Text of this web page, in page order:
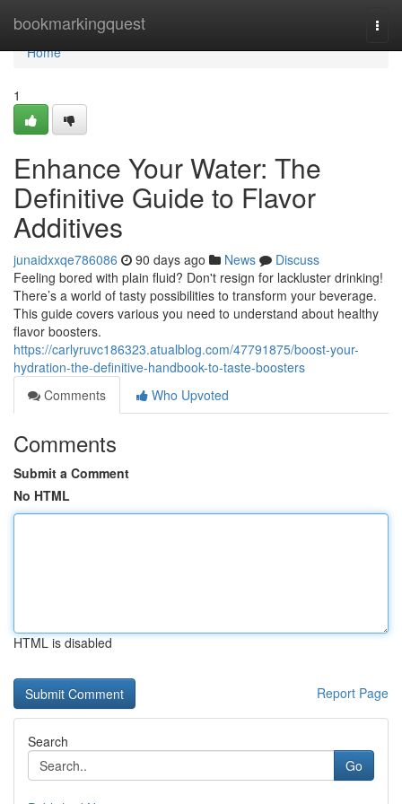
bookmarkingquest
Home
Home
1
Enhance Your Water: The
Definitive Guide to Flavor
Additives
junaidxxqe786086 90 days ago News
Discuss
Feeling bored with plain fluid? Don't resign for lackluster drinking!
There’s a world of tasty possibilities to transform your beverage.
This guide covers various you need to understand about healthy
flavor boosters.
https://carlyruvc186323.atualblog.com/47791875/boost-your-
hydration-the-definitive-handbook-to-taste-boosters
Comments
Who Upvoted
Comments
Submit a Comment
No HTML
HTML is disabled
Report Page
Search
Go